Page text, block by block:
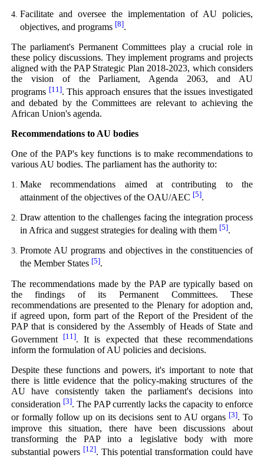
Facilitate and oversee the implementation of AU policies,
objectives, and programs [8].
The parliament's Permanent Committees play a crucial role in
these policy discussions. They implement programs and projects
aligned with the PAP Strategic Plan 2018-2023, which considers
the vision of the Parliament, Agenda 2063, and AU
programs [11]. This approach ensures that the issues investigated
and debated by the Committees are relevant to achieving the
African Union's agenda.
Recommendations to AU bodies
One of the PAP's key functions is to make recommendations to
various AU bodies. The parliament has the authority to:
Make recommendations aimed at contributing to the
attainment of the objectives of the OAU/AEC [5].
Draw attention to the challenges facing the integration process
in Africa and suggest strategies for dealing with them [5].
Promote AU programs and objectives in the constituencies of
the Member States [5].
The recommendations made by the PAP are typically based on
the findings of its Permanent Committees. These
recommendations are presented to the Plenary for adoption and,
if agreed upon, form part of the Report of the President of the
PAP that is considered by the Assembly of Heads of State and
Government
[11]. It is expected that these recommendations
inform the formulation of AU policies and decisions.
Despite these functions and powers, it's important to note that
there is little evidence that the policy-making structures of the
AU have consistently taken the parliament's decisions into
consideration [3]. The PAP currently lacks the capacity to enforce
or formally follow up on its decisions sent to AU organs [3]. To
improve this situation, there have been discussions about
transforming the PAP into a legislative body with more
substantial powers [12]. This potential transformation could have